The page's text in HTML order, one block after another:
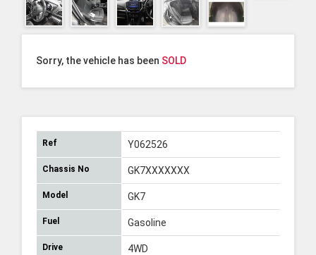
Sorry, the vehicle has been SOLD
Ref Y062526
Chassis No GK7XXXXXXX
Model GK7
Fuel Gasoline
Drive 4WD